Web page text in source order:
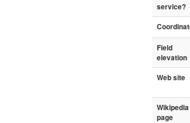
service?
Field
elevation
Web site
Wikipedia
page